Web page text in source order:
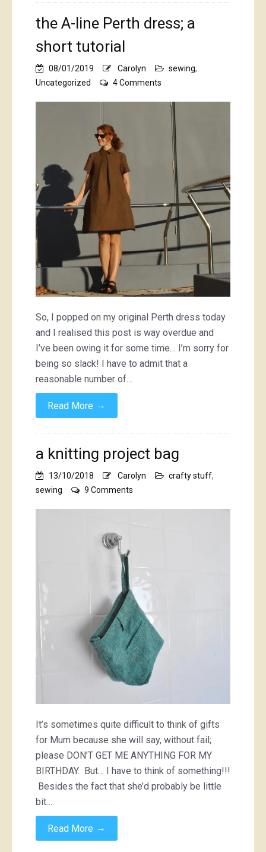
the A-line Perth dress; a
short tutorial
08/01/2019 Carolyn sewing,
Uncategorized
4 Comments
line
Perth
dress;
short
tutorial
So, I popped on my original Perth dress today
and I realised this post is way overdue and
I’ve been owing it for some time… I’m sorry for
being so slack! I have to admit that a
reasonable number of…
Read More →
a knitting project bag
13/10/2018 Carolyn crafty stuff,
sewing
9 Comments
project
It’s sometimes quite difficult to think of gifts
for Mum because she will say, without fail;
please DON’T GET ME ANYTHING FOR MY
BIRTHDAY. But… I have to think of something!!!
Besides the fact that she’d probably be little
bit…
Read More →